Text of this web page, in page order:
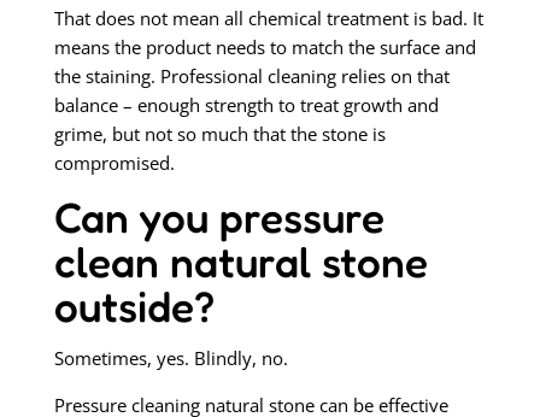
That does not mean all chemical treatment is bad. It
means the product needs to match the surface and
the staining. Professional cleaning relies on that
balance – enough strength to treat growth and
grime, but not so much that the stone is
compromised.
Can you pressure
clean natural stone
outside?
Sometimes, yes. Blindly, no.
Pressure cleaning natural stone can be effective